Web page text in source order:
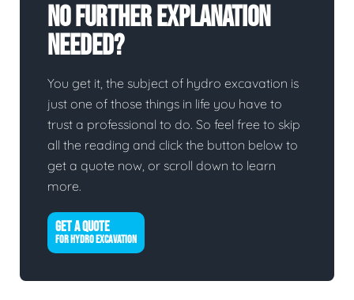
No Further Explanation
Needed?
You get it, the subject of hydro excavation is
just one of those things in life you have to
trust a professional to do. So feel free to skip
all the reading and click the button below to
get a quote now, or scroll down to learn
more.
GET A QUOTE
FOR HYDRO EXCAVATION